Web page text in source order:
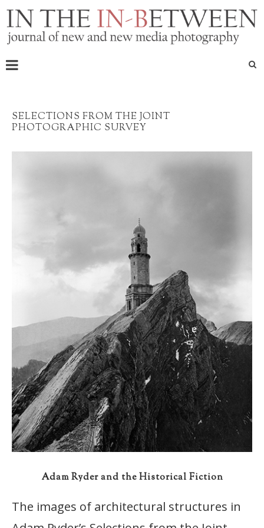
SELECTIONS FROM THE JOINT
PHOTOGRAPHIC SURVEY
Adam Ryder and the Historical Fiction
The images of architectural structures in